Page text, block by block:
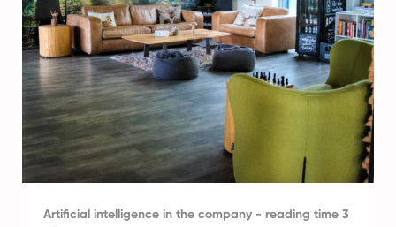
Artificial intelligence in the company - reading time 3